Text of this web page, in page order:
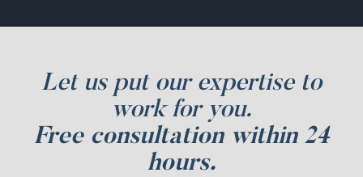
Let us put our expertise to
work for you.
Free consultation within 24
hours.